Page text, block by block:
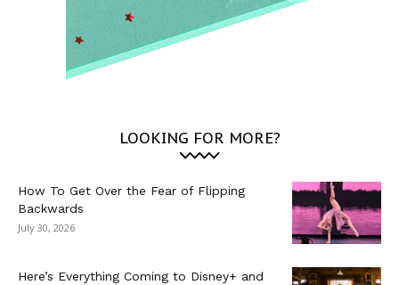
LOOKING FOR MORE?
How To Get Over the Fear of Flipping
Backwards
July 30, 2026
Here’s Everything Coming to Disney+ and